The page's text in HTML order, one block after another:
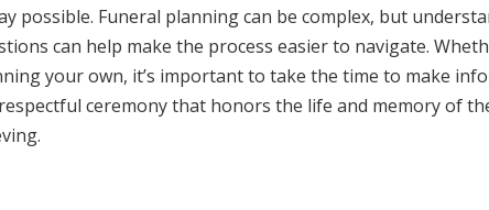
possible. Funeral planning can be complex, but
can help make the process easier to navigate.
your own, it’s important to take the time to make
ceremony that honors the life and memory of